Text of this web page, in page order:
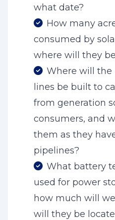
what date?
How many
consumed by
where will they
Where will the
lines be built to
from generation
consumers, and
them as they
pipelines?
What battery
used for power
how much will
will they be